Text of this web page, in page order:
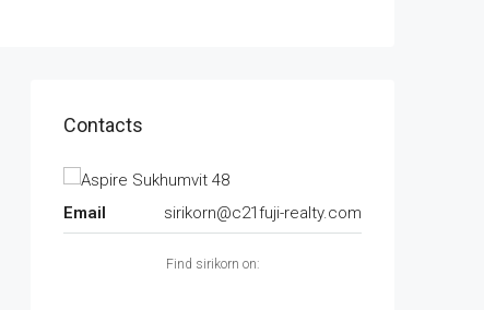
Contacts
Email sirikorn@c21fuji-realty.com
Find sirikorn on: